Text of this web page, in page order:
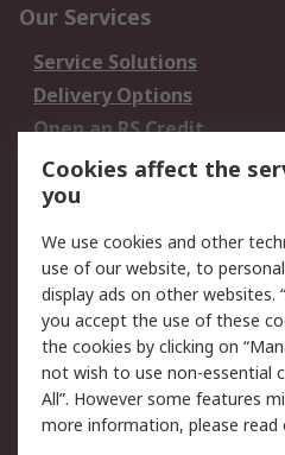
Our Services
Service Solutions
Delivery Options
Open an RS Credit
Account
Scheduled Orders
Legal
Cookie Policy
Privacy Policy -
Updated
Terms and Conditions
of Sale
Cookies affect the
you
We use cookies and other
use of our website, to
display ads on other websites.
you accept the use of these
the cookies by clicking on
not wish to use non-essential
All”. However some features
more information, please read